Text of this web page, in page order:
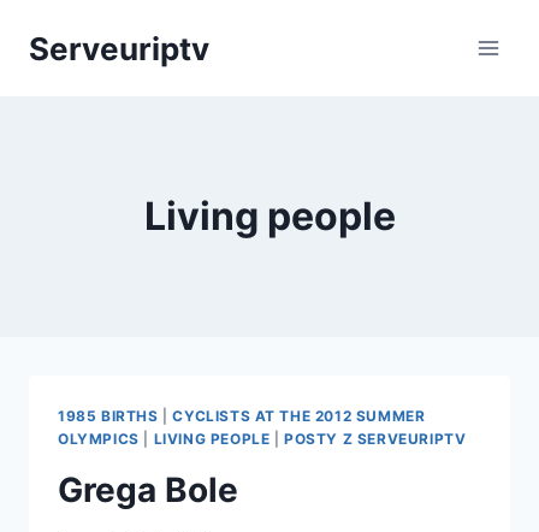
Serveuriptv
Living people
1985 BIRTHS |CYCLISTS AT THE 2012 SUMMER
OLYMPICS
LIVING PEOPLE |POSTY Z SERVEURIPTV
Grega Bole